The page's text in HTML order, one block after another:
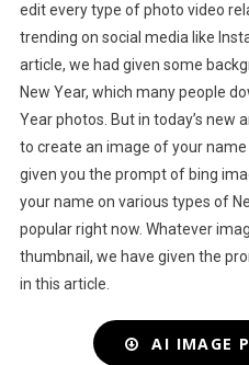
edit every type of photo video
trending on social media like
article, we had given some
New Year, which many people
Year photos. But in today’s new
to create an image of your name
given you the prompt of bing
your name on various types of
popular right now. Whatever
thumbnail, we have given the
in this article.
AI IMAGE